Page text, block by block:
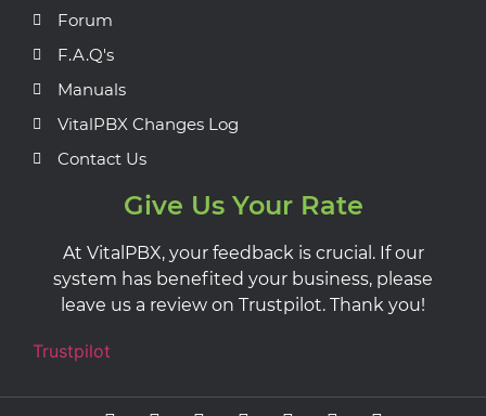
Forum
F.A.Q's
Manuals
VitalPBX Changes Log
Contact Us
Give Us Your Rate
At VitalPBX, your feedback is crucial. If our
system has benefited your business, please
leave us a review on Trustpilot. Thank you!
Trustpilot